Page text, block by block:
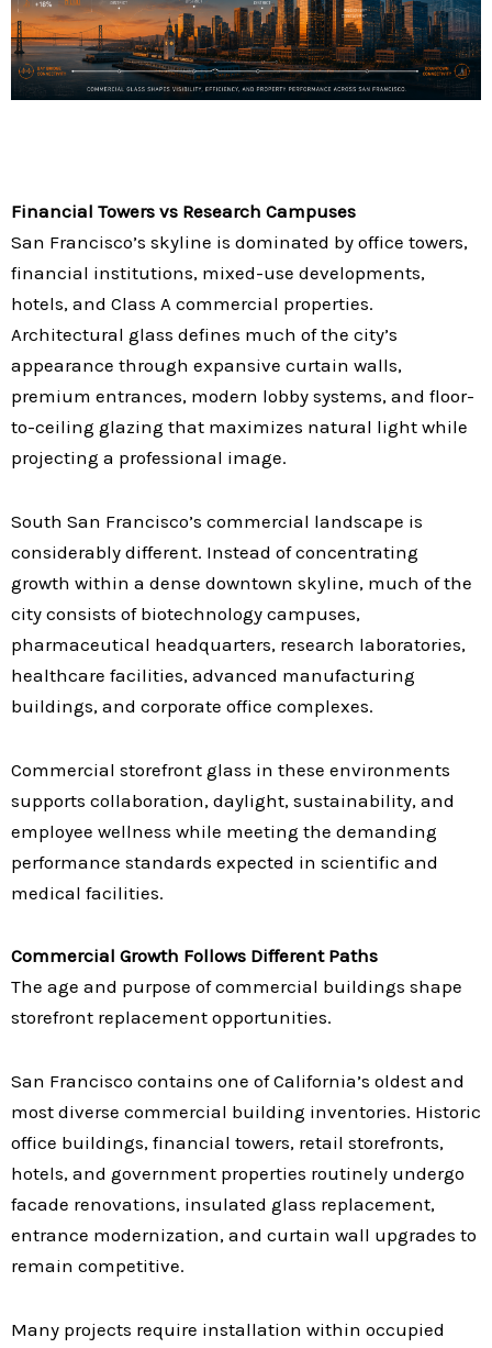
Financial Towers vs Research Campuses
San Francisco’s skyline is dominated by office towers,
financial institutions, mixed-use developments,
hotels, and Class A commercial properties.
Architectural glass defines much of the city’s
appearance through expansive curtain walls,
premium entrances, modern lobby systems, and floor-
to-ceiling glazing that maximizes natural light while
projecting a professional image.
South San Francisco’s commercial landscape is
considerably different. Instead of concentrating
growth within a dense downtown skyline, much of the
city consists of biotechnology campuses,
pharmaceutical headquarters, research laboratories,
healthcare facilities, advanced manufacturing
buildings, and corporate office complexes.
Commercial storefront glass in these environments
supports collaboration, daylight, sustainability, and
employee wellness while meeting the demanding
performance standards expected in scientific and
medical facilities.
Commercial Growth Follows Different Paths
The age and purpose of commercial buildings shape
storefront replacement opportunities.
San Francisco contains one of California’s oldest and
most diverse commercial building inventories. Historic
office buildings, financial towers, retail storefronts,
hotels, and government properties routinely undergo
facade renovations, insulated glass replacement,
entrance modernization, and curtain wall upgrades to
remain competitive.
Many projects require installation within occupied